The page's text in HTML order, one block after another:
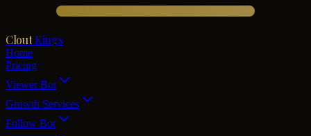
Clout Kings
Home
Pricing
Viewer Bot
Growth Services
Follow Bot